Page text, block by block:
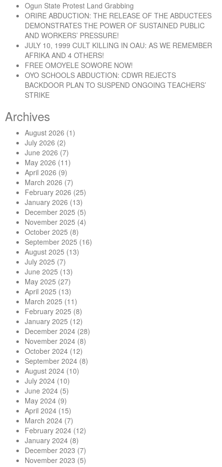
Ogun State Protest Land Grabbing
ORIRE ABDUCTION: THE RELEASE OF THE ABDUCTEES
DEMONSTRATES THE POWER OF SUSTAINED PUBLIC
AND WORKERS’ PRESSURE!
JULY 10, 1999 CULT KILLING IN OAU: AS WE REMEMBER
AFRIKA AND 4 OTHERS!
FREE OMOYELE SOWORE NOW!
OYO SCHOOLS ABDUCTION: CDWR REJECTS
BACKDOOR PLAN TO SUSPEND ONGOING TEACHERS’
STRIKE
Archives
August 2026 (1)
July 2026 (2)
June 2026 (7)
May 2026 (11)
April 2026 (9)
March 2026 (7)
February 2026 (25)
January 2026 (13)
December 2025 (5)
November 2025 (4)
October 2025 (8)
September 2025 (16)
August 2025 (13)
July 2025 (7)
June 2025 (13)
May 2025 (27)
April 2025 (13)
March 2025 (11)
February 2025 (8)
January 2025 (12)
December 2024 (28)
November 2024 (8)
October 2024 (12)
September 2024 (8)
August 2024 (10)
July 2024 (10)
June 2024 (5)
May 2024 (9)
April 2024 (15)
March 2024 (7)
February 2024 (12)
January 2024 (8)
December 2023 (7)
November 2023 (5)